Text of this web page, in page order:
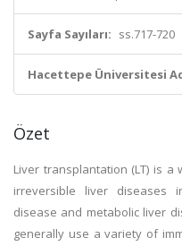
Sayfa Sayıları: ss.717-720
Hacettepe Üniversitesi
Özet
Liver transplantation (LT) is
irreversible liver diseases
disease and metabolic liver
generally use a variety of